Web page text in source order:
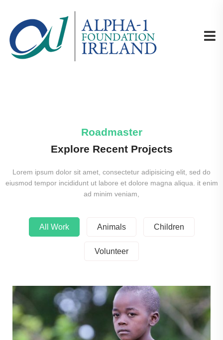
Roadmaster
Explore Recent Projects
Lorem ipsum dolor sit amet, consectetur adipisicing elit, sed do
eiusmod tempor incididunt ut labore et dolore magna aliqua. it enim
ad minim veniam,
All Work Animals Children
Volunteer